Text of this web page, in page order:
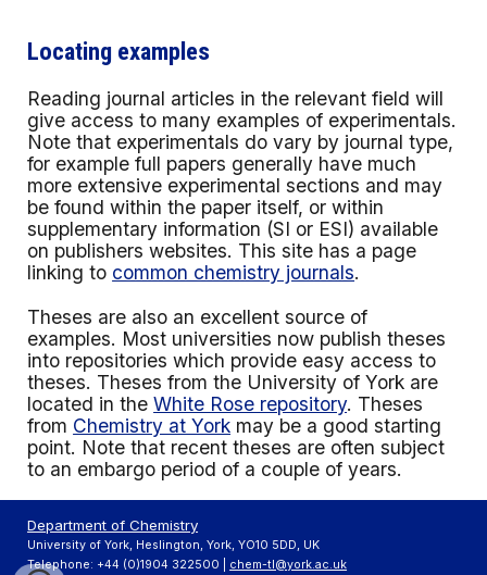
Locating examples
Reading journal articles in the relevant field will
give access to many examples of experimentals.
Note that experimentals do vary by journal type,
for example full papers generally have much
more extensive experimental sections and may
be found within the paper itself, or within
supplementary information (SI or ESI) available
on publishers websites. This site has a page
linking to common chemistry journals.
Theses are also an excellent source of
examples. Most universities now publish theses
into repositories which provide easy access to
theses. Theses from the University of York are
located in theWhite Rose repository. Theses
from Chemistry at York may be a good starting
point. Note that recent theses are often subject
to an embargo period of a couple of years.
Department of Chemistry
University of York, Heslington, York, YO10 5DD, UK
Telephone: +44 (0)1904 322500 | chem-tl@york.ac.uk